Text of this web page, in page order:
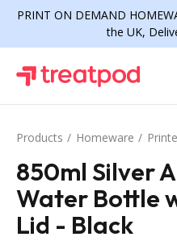
PRINT ON DEMAND
the UK,
Products Homeware
850ml Silver
Water Bottle
Lid - Black